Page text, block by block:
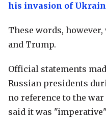
his invasion of
These words,
and Trump.
Official statements
Russian presidents
no reference to the
said it was